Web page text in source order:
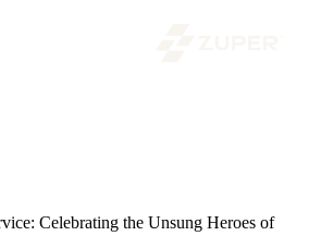
Celebrating the Unsung Heroes of